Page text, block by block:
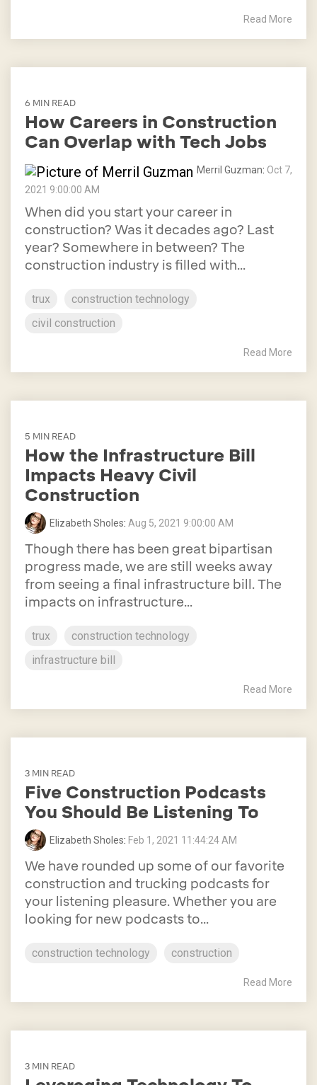
Read More
6 MIN READ
How Careers in Construction
Can Overlap with Tech Jobs
Merril Guzman: Oct 7,
2021 9:00:00 AM
When did you start your career in
construction? Was it decades ago? Last
year? Somewhere in between? The
construction industry is filled with...
trux
construction technology
civil construction
Read More
5 MIN READ
How the Infrastructure Bill
Impacts Heavy Civil
Construction
Elizabeth Sholes: Aug 5, 2021 9:00:00 AM
Though there has been great bipartisan
progress made, we are still weeks away
from seeing a final infrastructure bill. The
impacts on infrastructure...
trux
construction technology
infrastructure bill
Read More
3 MIN READ
Five Construction Podcasts
You Should Be Listening To
Elizabeth Sholes: Feb 1, 2021 11:44:24 AM
We have rounded up some of our favorite
construction and trucking podcasts for
your listening pleasure. Whether you are
looking for new podcasts to...
construction technology construction
Read More
3 MIN READ